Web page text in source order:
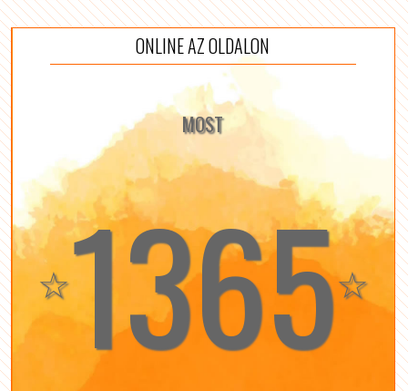
ONLINE AZ OLDALON
MOST
☆1365☆